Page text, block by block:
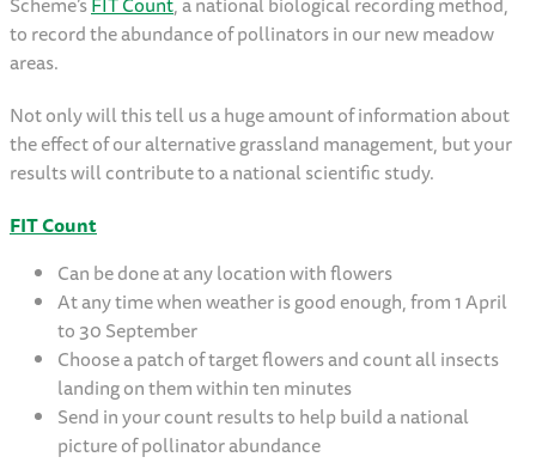
to record the abundance of pollinators in our new meadow
areas.
Not only will this tell us a huge amount of information about
the effect of our alternative grassland management, but your
results will contribute to a national scientific study.
FIT Count
Can be done at any location with flowers
At any time when weather is good enough, from 1 April
to 30 September
Choose a patch of target flowers and count all insects
landing on them within ten minutes
Send in your count results to help build a national
picture of pollinator abundance